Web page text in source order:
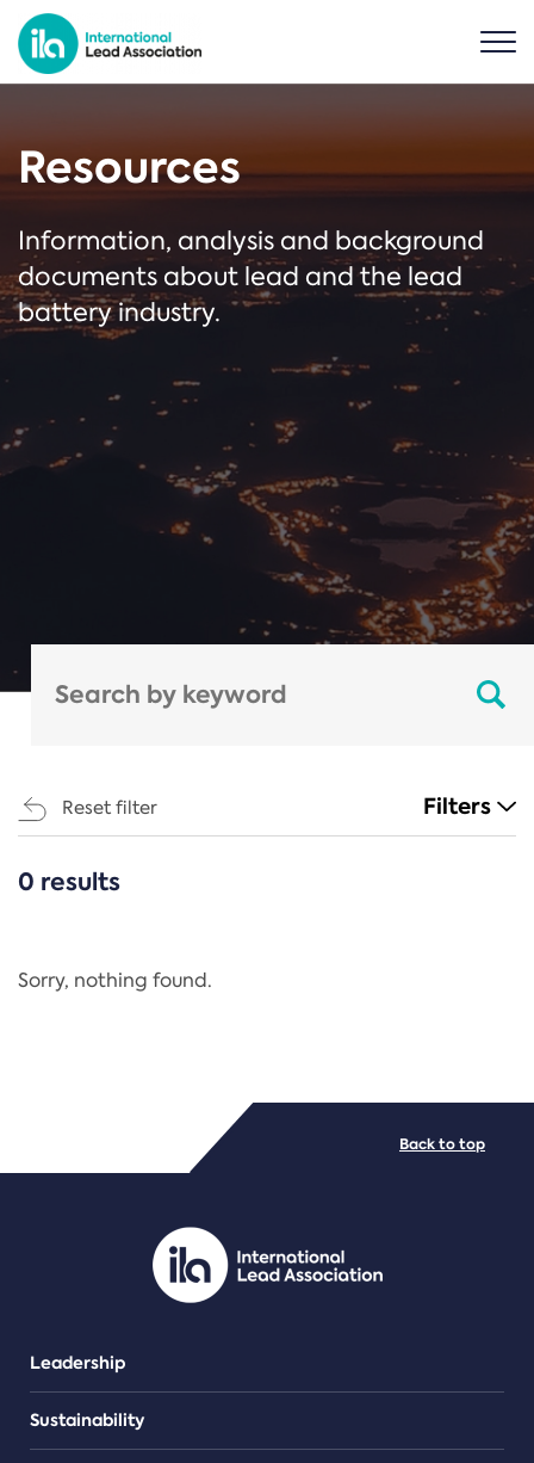
Resources
Information, analysis and background
documents about lead and the lead
battery industry.
Reset filter Filters
CATEGORIES
Regulation
PDF/document
0 results
Sorry, nothing found.
Leadership
Sustainability
Back to top